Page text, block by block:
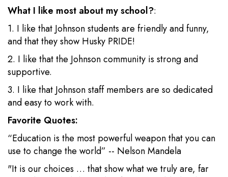
What I like most about my school?:
1. I like that Johnson students are friendly and funny,
and that they show Husky PRIDE!
2. I like that the Johnson community is strong and
supportive.
3. I like that Johnson staff members are so dedicated
and easy to work with.
Favorite Quotes:
“Education is the most powerful weapon that you can
use to change the world” -- Nelson Mandela
"It is our choices … that show what we truly are, far